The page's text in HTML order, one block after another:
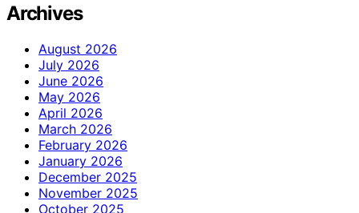
Archives
August 2026
July 2026
June 2026
May 2026
April 2026
March 2026
February 2026
January 2026
December 2025
November 2025
October 2025